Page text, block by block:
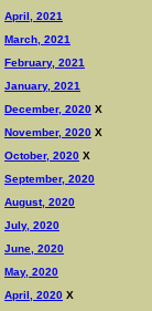
April, 2021
March, 2021
February, 2021
January, 2021
December, 2020 X
November, 2020 X
October, 2020 X
September, 2020
August, 2020
July, 2020
June, 2020
May, 2020
April, 2020 X